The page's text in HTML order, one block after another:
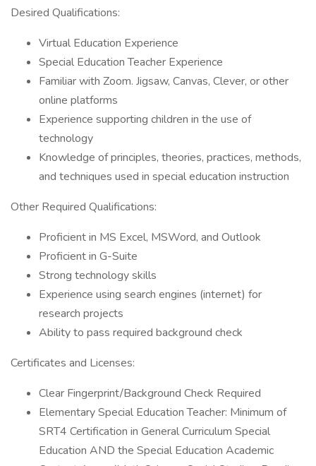
Desired Qualifications:
Virtual Education Experience
Special Education Teacher Experience
Familiar with Zoom. Jigsaw, Canvas, Clever, or other
online platforms
Experience supporting children in the use of
technology
Knowledge of principles, theories, practices, methods,
and techniques used in special education instruction
Other Required Qualifications:
Proficient in MS Excel, MSWord, and Outlook
Proficient in G-Suite
Strong technology skills
Experience using search engines (internet) for
research projects
Ability to pass required background check
Certificates and Licenses:
Clear Fingerprint/Background Check Required
Elementary Special Education Teacher: Minimum of
SRT4 Certification in General Curriculum Special
Education AND the Special Education Academic